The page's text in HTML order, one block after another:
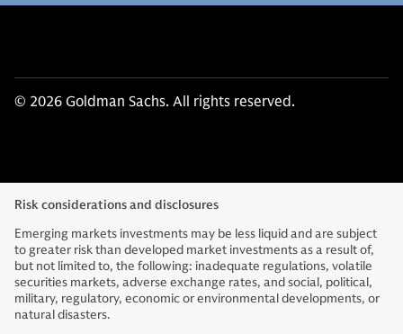
© 2026 Goldman Sachs. All rights reserved.
Risk considerations and disclosures
Emerging markets investments may be less liquid and are subject
to greater risk than developed market investments as a result of,
but not limited to, the following: inadequate regulations, volatile
securities markets, adverse exchange rates, and social, political,
military, regulatory, economic or environmental developments, or
natural disasters.